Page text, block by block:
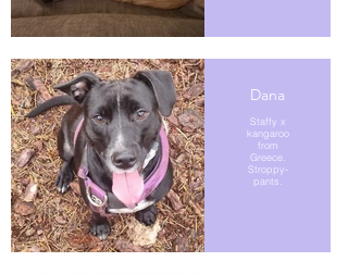
Dana
Staffy x
kangaroo
from
Greece.
Stroppy-
pants.